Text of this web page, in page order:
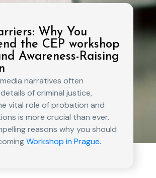
Why You
the CEP workshop
Awareness-Raising
narratives often
of criminal justice,
vital role of probation and
is more crucial than ever.
reasons why you should
Workshop in Prague.